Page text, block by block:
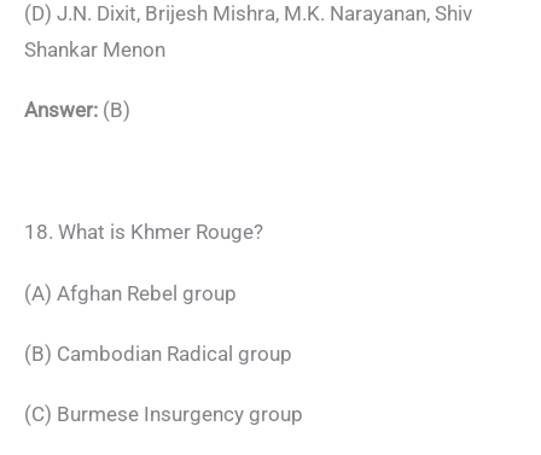
(D) J.N. Dixit, Brijesh Mishra, M.K. Narayanan, Shiv
Shankar Menon
Answer: (B)
18. What is Khmer Rouge?
(A) Afghan Rebel group
(B) Cambodian Radical group
(C) Burmese Insurgency group